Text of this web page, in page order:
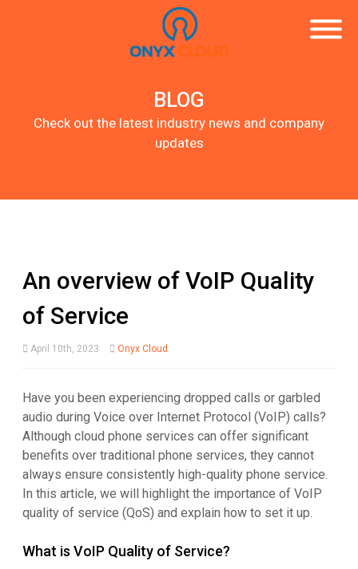
BLOG
Check out the latest industry news and company
updates
An overview of VoIP Quality
of Service
April 10th, 2023 Onyx Cloud
Have you been experiencing dropped calls or garbled
audio during Voice over Internet Protocol (VoIP) calls?
Although cloud phone services can offer significant
benefits over traditional phone services, they cannot
always ensure consistently high-quality phone service.
In this article, we will highlight the importance of VoIP
quality of service (QoS) and explain how to set it up.
What is VoIP Quality of Service?